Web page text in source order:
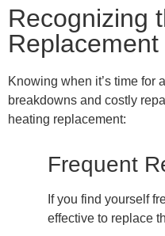
Recognizing
Knowing when it’s time for
breakdowns and costly
heating replacement:
Frequent
If you find yourself
effective to replace